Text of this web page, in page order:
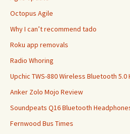
Octopus Agile
Why I can’t recommend tado
Roku app removals
Radio Whoring
Upchic TWS-880 Wireless Bluetooth 5.0
Anker Zolo Mojo Review
Soundpeats Q16 Bluetooth
Fernwood Bus Times